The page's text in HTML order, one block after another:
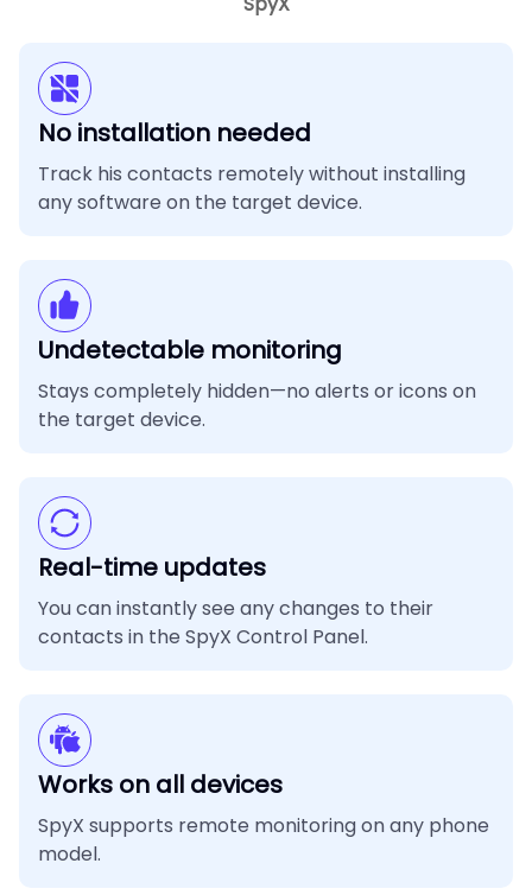
No installation needed
Track his contacts remotely without installing
any software on the target device.
Undetectable monitoring
Stays completely hidden—no alerts or icons on
the target device.
Real-time updates
You can instantly see any changes to their
contacts in the SpyX Control Panel.
Works on all devices
SpyX supports remote monitoring on any phone
model.